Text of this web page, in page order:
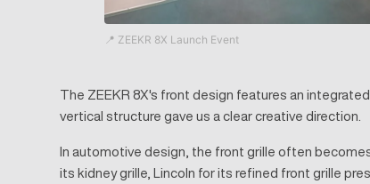
📍 ZEEKR 8X Launch Event
The ZEEKR 8X's front design features an
vertical structure gave us a clear creative direction.
In automotive design, the front grille often
its kidney grille, Lincoln for its refined front grille